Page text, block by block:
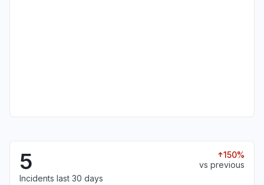
5
150%
vs previous
Incidents last 30 days